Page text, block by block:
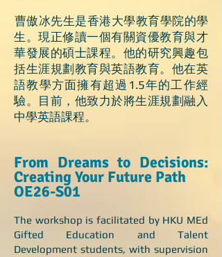
​曹傲冰先生是香港大學教育學院的學
生。現正修讀一個有關資優教育與才
華發展的碩士課程。他的研究興趣包
括生涯規劃教育與英語教育。他在英
語教學方面擁有超過1.5年的工作經
驗。目前，他致力於將生涯規劃融入
中學英語課程。 ​​
From Dreams to Decisions:
Creating Your Future Path
OE26-S01
The workshop is facilitated by HKU MEd
Gifted Education and Talent
Development students, with supervision